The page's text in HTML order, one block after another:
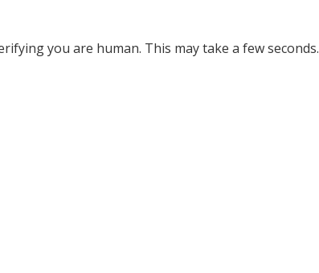
you are human. This may take a few seconds.